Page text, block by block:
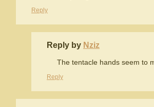
Reply
Reply by Nziz
The tentacle hands seem to
Reply